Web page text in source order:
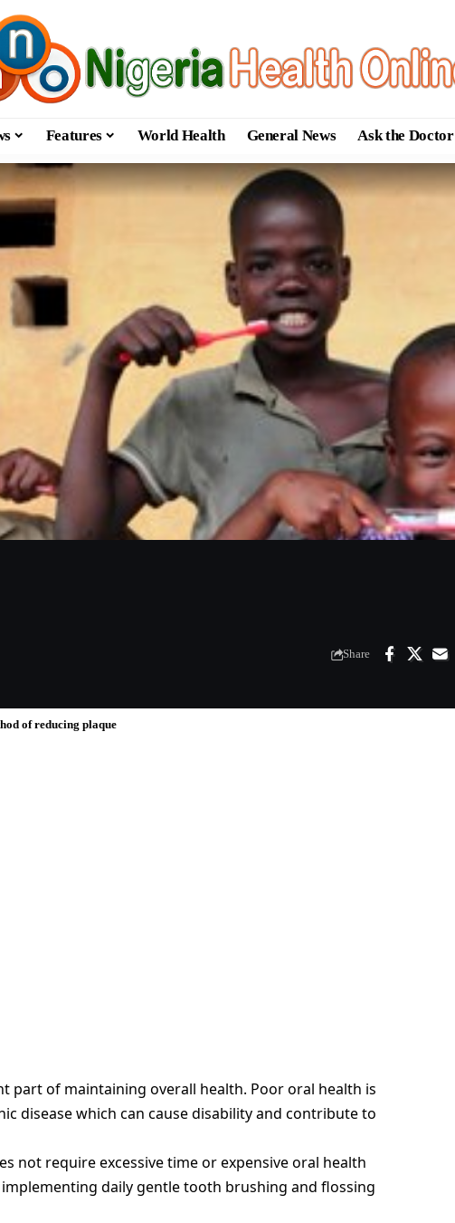
Features World Health General News Ask the Doctor
Share
of reducing plaque
part of maintaining overall health. Poor oral health is
disease which can cause disability and contribute to
not require excessive time or expensive oral health
daily gentle tooth brushing and flossing